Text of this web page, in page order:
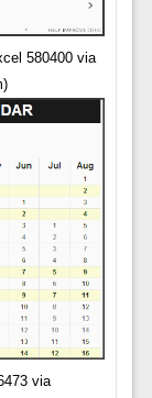
580400 via
via